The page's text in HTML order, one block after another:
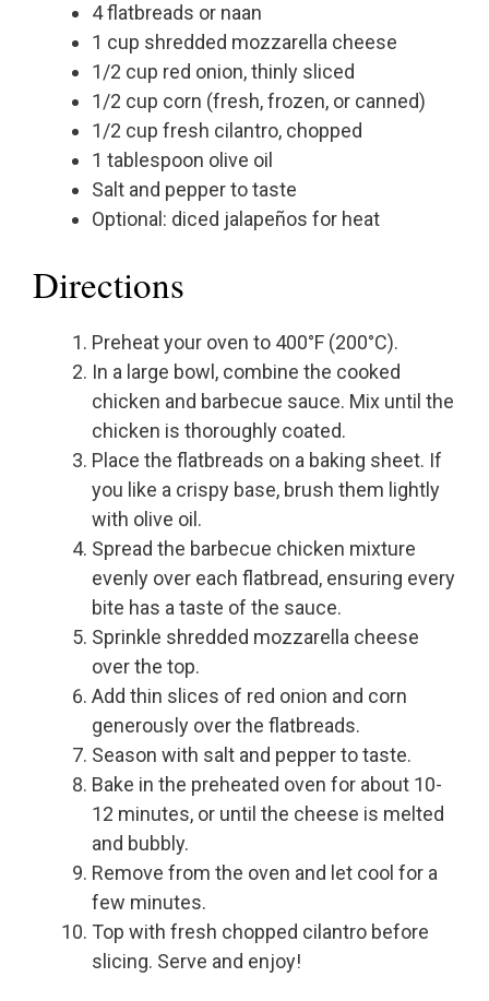
4 flatbreads or naan
1 cup shredded mozzarella cheese
1/2 cup red onion, thinly sliced
1/2 cup corn (fresh, frozen, or canned)
1/2 cup fresh cilantro, chopped
1 tablespoon olive oil
Salt and pepper to taste
Optional: diced jalapeños for heat
Directions
Preheat your oven to 400°F (200°C).
In a large bowl, combine the cooked
chicken and barbecue sauce. Mix until the
chicken is thoroughly coated.
Place the flatbreads on a baking sheet. If
you like a crispy base, brush them lightly
with olive oil.
Spread the barbecue chicken mixture
evenly over each flatbread, ensuring every
bite has a taste of the sauce.
Sprinkle shredded mozzarella cheese
over the top.
Add thin slices of red onion and corn
generously over the flatbreads.
Season with salt and pepper to taste.
Bake in the preheated oven for about 10-
12 minutes, or until the cheese is melted
and bubbly.
Remove from the oven and let cool for a
few minutes.
Top with fresh chopped cilantro before
slicing. Serve and enjoy!